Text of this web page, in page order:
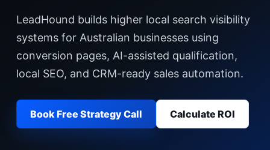
LeadHound builds higher local search visibility
systems for Australian businesses using
conversion pages, AI-assisted qualification,
local SEO, and CRM-ready sales automation.
Book Free Strategy Call Calculate ROI